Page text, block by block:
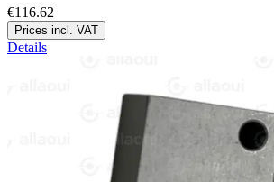
€116.62
Prices incl. VAT
Details